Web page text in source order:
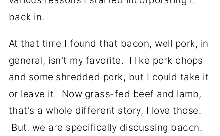
back in.
At that time I found that bacon, well pork, in
general, isn't my favorite. I like pork chops
and some shredded pork, but I could take it
or leave it. Now grass-fed beef and lamb,
that's a whole different story, I love those.
But, we are specifically discussing bacon.